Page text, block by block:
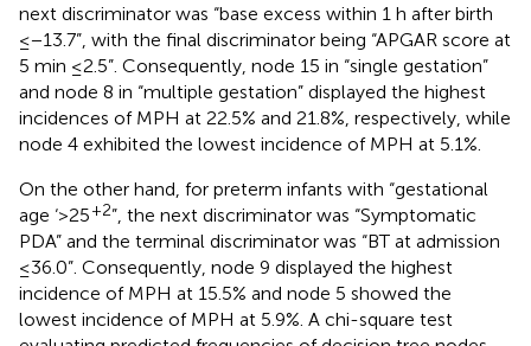
next discriminator was “base excess within 1 h after birth
≤−13.7”, with the final discriminator being “APGAR score at
5 min ≤2.5”. Consequently, node 15 in “single gestation”
and node 8 in “multiple gestation” displayed the highest
incidences of MPH at 22.5% and 21.8%, respectively, while
node 4 exhibited the lowest incidence of MPH at 5.1%.
On the other hand, for preterm infants with “gestational
age ‘>25+2”, the next discriminator was “Symptomatic
PDA” and the terminal discriminator was “BT at admission
≤36.0”. Consequently, node 9 displayed the highest
incidence of MPH at 15.5% and node 5 showed the
lowest incidence of MPH at 5.9%. A chi-square test